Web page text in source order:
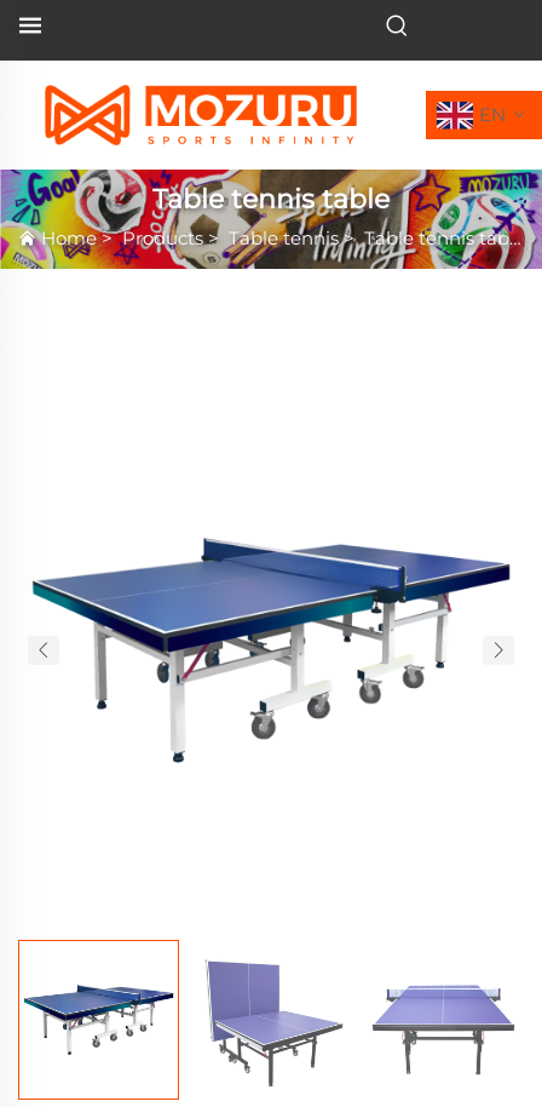
EN
Table tennis table
Home>Products> Table tennis>Table tennis table